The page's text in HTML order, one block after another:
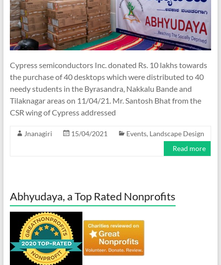
Cypress semiconductors Inc. donated Rs. 10 lakhs towards
the purchase of 40 desktops which were distributed to 40
needy students in the Byrasandra, Nakkalu Bande and
Tilaknagar areas on 11/04/21. Mr. Santosh Bhat from the
CSR wing of Cypress addressed
Jnanagiri 15/04/2021 Events, Landscape Design
Read more
Abhyudaya, a Top Rated Nonprofits